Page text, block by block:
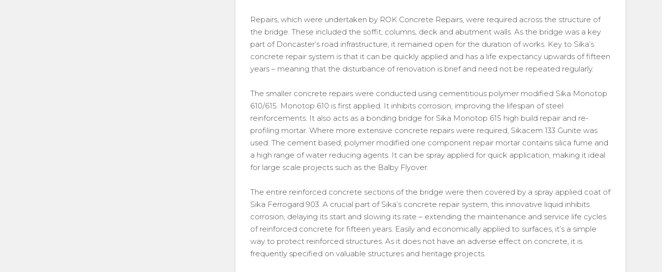
Repairs, which were undertaken by ROK Concrete Repairs, were required across the structure of
the bridge. These included the soffit, columns, deck and abutment walls. As the bridge was a key
part of Doncaster’s road infrastructure, it remained open for the duration of works. Key to Sika’s
concrete repair system is that it can be quickly applied and has a life expectancy upwards of fifteen
years – meaning that the disturbance of renovation is brief and need not be repeated regularly.
The smaller concrete repairs were conducted using cementitious polymer modified Sika Monotop
610/615. Monotop 610 is first applied. It inhibits corrosion, improving the lifespan of steel
reinforcements. It also acts as a bonding bridge for Sika Monotop 615 high build repair and re-
profiling mortar. Where more extensive concrete repairs were required, Sikacem 133 Gunite was
used. The cement based, polymer modified one component repair mortar contains silica fume and
a high range of water reducing agents. It can be spray applied for quick application, making it ideal
for large scale projects such as the Balby Flyover.
The entire reinforced concrete sections of the bridge were then covered by a spray applied coat of
Sika Ferrogard 903. A crucial part of Sika’s concrete repair system, this innovative liquid inhibits
corrosion, delaying its start and slowing its rate – extending the maintenance and service life cycles
of reinforced concrete for fifteen years. Easily and economically applied to surfaces, it’s a simple
way to protect reinforced structures. As it does not have an adverse effect on concrete, it is
frequently specified on valuable structures and heritage projects.